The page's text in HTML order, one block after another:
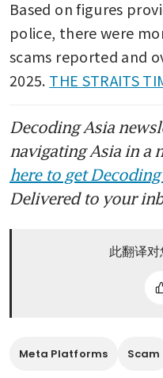
Based on figures
police, there were
scams reported and
2025. THE STRAITS
Decoding Asia
navigating Asia in a
here to get
Delivered to your
此翻译
Meta Platforms Scam